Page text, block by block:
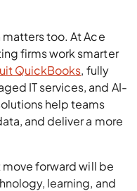
too. At Ace
firms work smarter
QuickBooks, fully
IT services, and AI-
help teams
and deliver a more
move forward will be
learning, and